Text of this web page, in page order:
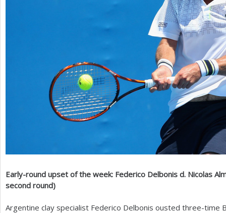
Early-round upset of the week: Federico Delbonis d. Nicolas
second round)
Argentine clay specialist Federico Delbonis ousted three-time